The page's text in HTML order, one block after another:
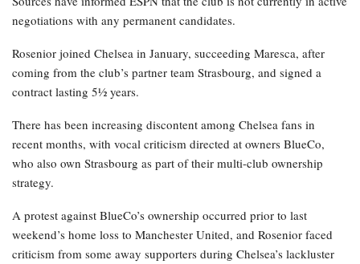
negotiations with any permanent candidates.
Rosenior joined Chelsea in January, succeeding Maresca, after
coming from the club’s partner team Strasbourg, and signed a
contract lasting 5½ years.
There has been increasing discontent among Chelsea fans in
recent months, with vocal criticism directed at owners BlueCo,
who also own Strasbourg as part of their multi-club ownership
strategy.
A protest against BlueCo’s ownership occurred prior to last
weekend’s home loss to Manchester United, and Rosenior faced
criticism from some away supporters during Chelsea’s lackluster